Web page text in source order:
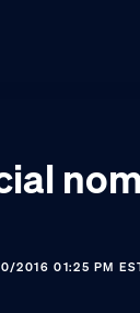
2016 01:25 PM